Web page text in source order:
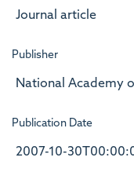
Journal article
Publisher
National Academy
Publication Date
2007-10-